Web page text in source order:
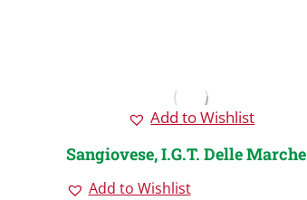
Add to Wishlist
Sangiovese, I.G.T. Delle Marche
Add to Wishlist